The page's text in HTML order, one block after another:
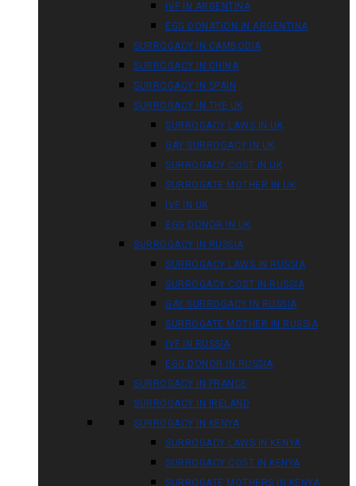
IVF IN ARGENTINA
EGG DONATION IN ARGENTINA
SURROGACY IN CAMBODIA
SURROGACY IN CHINA
SURROGACY IN SPAIN
SURROGACY IN THE UK
SURROGACY LAWS IN UK
GAY SURROGACY IN UK
SURROGACY COST IN UK
SURROGATE MOTHER IN UK
IVF IN UK
EGG DONOR IN UK
SURROGACY IN RUSSIA
SURROGACY LAWS IN RUSSIA
SURROGACY COST IN RUSSIA
GAY SURROGACY IN RUSSIA
SURROGATE MOTHER IN RUSSIA
IVF IN RUSSIA
EGG DONOR IN RUSSIA
SURROGACY IN FRANCE
SURROGACY IN IRELAND
SURROGACY IN KENYA
SURROGACY LAWS IN KENYA
SURROGACY COST IN KENYA
SURROGATE MOTHERS IN KENYA